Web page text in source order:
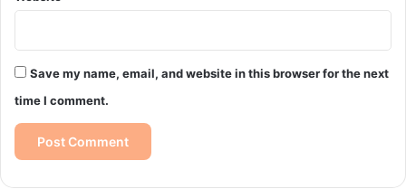
Save my name, email, and website in this browser for the next
time I comment.